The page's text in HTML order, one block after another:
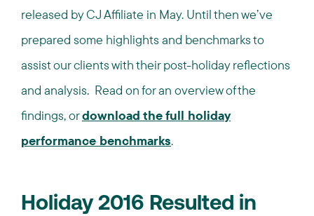
released by CJ Affiliate in May. Until then we’ve
prepared some highlights and benchmarks to
assist our clients with their post-holiday reflections
and analysis. Read on for an overview of the
findings, ordownload the full holiday
performance benchmarks.
Holiday 2016 Resulted in